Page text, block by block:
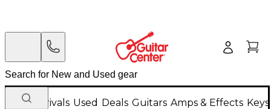
New Arrivals Used Deals Guitars Amps & Effects